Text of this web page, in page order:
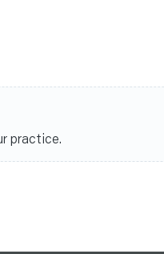
practice.